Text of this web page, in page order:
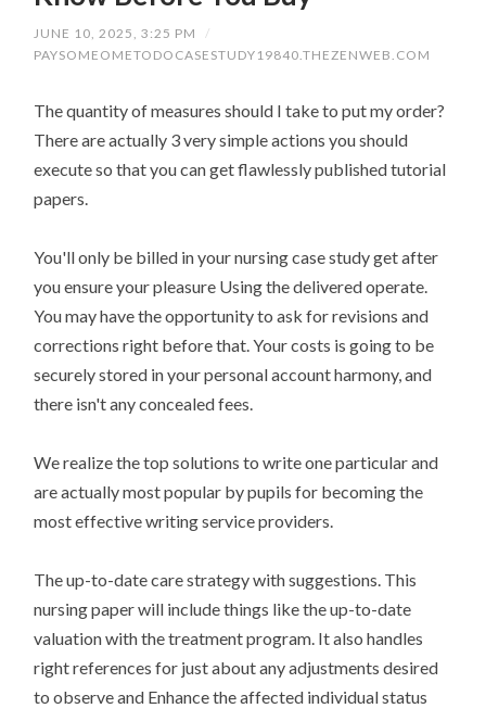
JUNE 10, 2025, 3:25 PM
/
PAYSOMEOMETODOCASESTUDY19840.THEZENWEB.COM
The quantity of measures should I take to put my order?
There are actually 3 very simple actions you should
execute so that you can get flawlessly published tutorial
papers.
You'll only be billed in your nursing case study get after
you ensure your pleasure Using the delivered operate.
You may have the opportunity to ask for revisions and
corrections right before that. Your costs is going to be
securely stored in your personal account harmony, and
there isn't any concealed fees.
We realize the top solutions to write one particular and
are actually most popular by pupils for becoming the
most effective writing service providers.
The up-to-date care strategy with suggestions. This
nursing paper will include things like the up-to-date
valuation with the treatment program. It also handles
right references for just about any adjustments desired
to observe and Enhance the affected individual status